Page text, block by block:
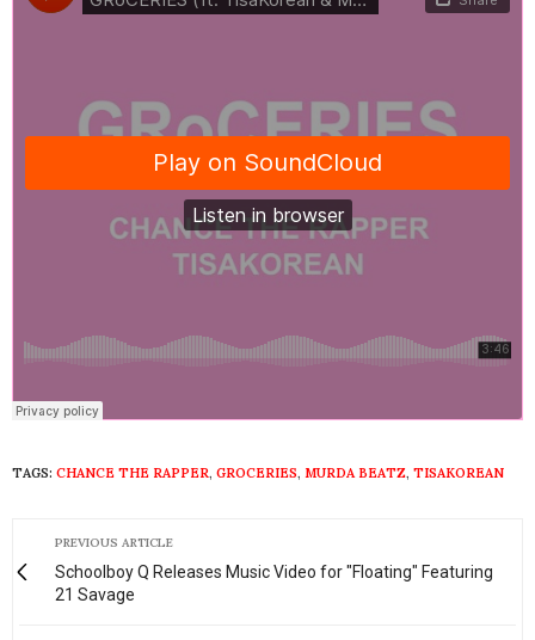
TAGS: CHANCE THE RAPPER, GROCERIES, MURDA BEATZ, TISAKOREAN
PREVIOUS ARTICLE
Schoolboy Q Releases Music Video for "Floating" Featuring
21 Savage